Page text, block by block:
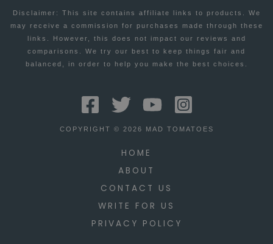
Disclaimer: This site contains affiliate links to products. We
may receive a commission for purchases made through these
links. However, this does not impact our reviews and
comparisons. We try our best to keep things fair and
balanced, in order to help you make the best choices.
COPYRIGHT © 2026 MAD TOMATOES
HOME
ABOUT
CONTACT US
WRITE FOR US
PRIVACY POLICY